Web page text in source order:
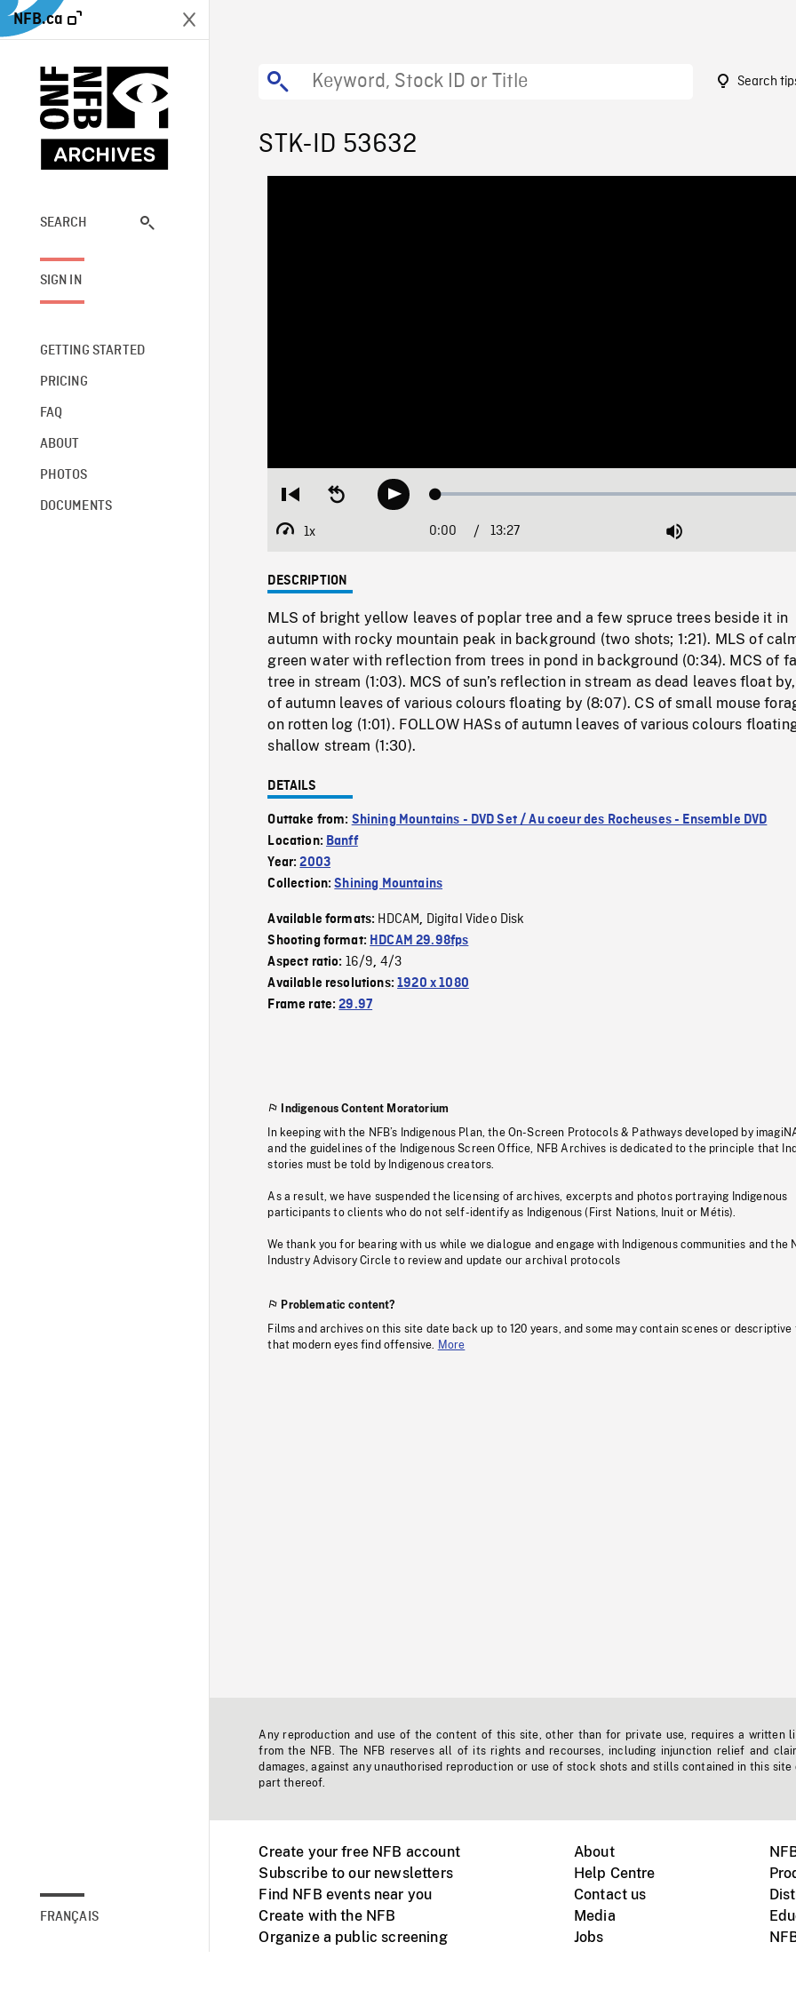
NFB.ca
SEARCH
SIGN IN
GETTING STARTED
PRICING
FAQ
ABOUT
PHOTOS
DOCUMENTS
FRANÇAIS
Search
STK-ID 53632
Restart
beginning
Seek
backwardPlay Loaded:
1x
Playback
Current
0:00 / Duration
13:27 Mute
DESCRIPTION
MLS of bright yellow leaves of poplar tree and a few spruce trees beside it in
autumn with rocky mountain peak in background (two shots; 1:21). MLS of
green water with reflection from trees in pond in background (0:34). MCS of
tree in stream (1:03). MCS of sun’s reflection in stream as dead leaves float
of autumn leaves of various colours floating by (8:07). CS of small mouse
on rotten log (1:01). FOLLOW HASs of autumn leaves of various colours
shallow stream (1:30).
DETAILS
Outtake from: Shining Mountains - DVD Set / Au coeur des Rocheuses - Ensemble DVD
Location: Banff
Year:2003
Collection:Shining Mountains
Available formats: HDCAM, Digital Video Disk
Shooting format: HDCAM 29.98fps
Aspect ratio: 16/9, 4/3
Available resolutions:1920 x 1080
Frame rate:29.97
Indigenous Content Moratorium
In keeping with the NFB’s Indigenous Plan, the On-Screen Protocols & Pathways developed by
and the guidelines of the Indigenous Screen Office, NFB Archives is dedicated to the principle that
stories must be told by Indigenous creators.
As a result, we have suspended the licensing of archives, excerpts and photos portraying Indigenous
participants to clients who do not self-identify as Indigenous (First Nations, Inuit or Métis).
We thank you for bearing with us while we dialogue and engage with Indigenous communities and the
Industry Advisory Circle to review and update our archival protocols
Problematic content?
Films and archives on this site date back up to 120 years, and some may contain scenes or descriptive
that modern eyes find offensive.
More
Any reproduction and use of the content of this site, other than for private use, requires a written
from the NFB. The NFB reserves all of its rights and recourses, including injunction relief and
damages, against any unauthorised reproduction or use of stock shots and stills contained in this site
part thereof.
Create your free NFB account
Subscribe to our newsletters
Find NFB events near you
Create with the NFB
Organize a public screening
About
Help Centre
Contact us
Media
Jobs